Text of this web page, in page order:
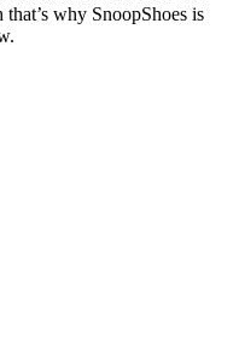
why SnoopShoes is